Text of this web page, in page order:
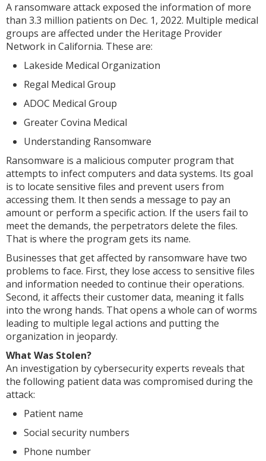
A ransomware attack exposed the information of more
than 3.3 million patients on Dec. 1, 2022. Multiple medical
groups are affected under the Heritage Provider
Network in California. These are:
Lakeside Medical Organization
Regal Medical Group
ADOC Medical Group
Greater Covina Medical
Understanding Ransomware
Ransomware is a malicious computer program that
attempts to infect computers and data systems. Its goal
is to locate sensitive files and prevent users from
accessing them. It then sends a message to pay an
amount or perform a specific action. If the users fail to
meet the demands, the perpetrators delete the files.
That is where the program gets its name.
Businesses that get affected by ransomware have two
problems to face. First, they lose access to sensitive files
and information needed to continue their operations.
Second, it affects their customer data, meaning it falls
into the wrong hands. That opens a whole can of worms
leading to multiple legal actions and putting the
organization in jeopardy.
What Was Stolen?
An investigation by cybersecurity experts reveals that
the following patient data was compromised during the
attack:
Patient name
Social security numbers
Phone number